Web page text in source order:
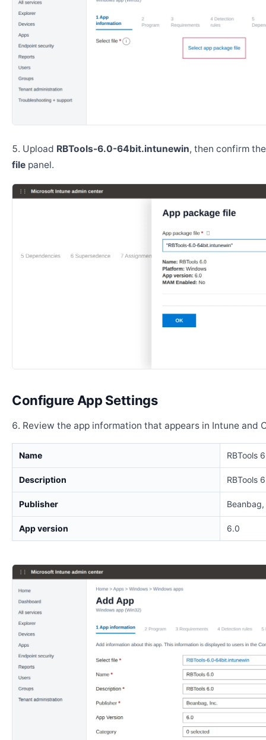
Upload RBTools-6.0-64bit.intunewin, then confirm
file panel.
Configure App Settings
Review the app information that appears in Intune and
Name RBTools
Description RBTools
Publisher
App version 6.0